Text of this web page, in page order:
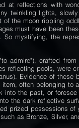
at reflections with
twinkling lights,
of the moon rippling
must have been
mystifying, the
admire"), crafted
reflecting pools, were
Evidence of these
often belonging to
the past, or
the dark reflective
prized possessions
as Bronze, Silver,